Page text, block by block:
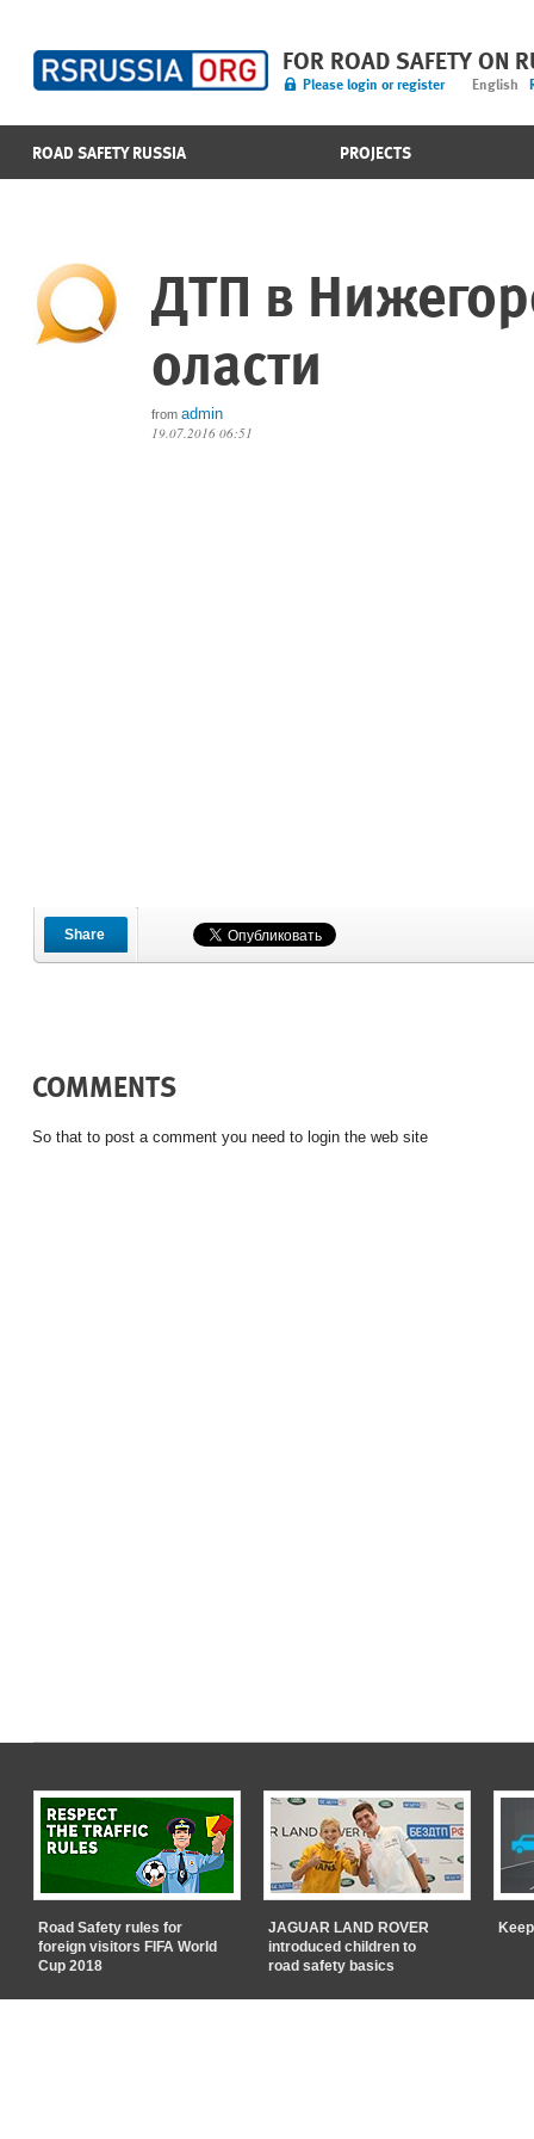
FOR ROAD SAFETY ON
Please login or register English
ROAD SAFETY RUSSIA PROJECTS
ДТП в
оласти
fromadmin
19.07.2016 06:51
Share
COMMENTS
So that to post a comment you need to login the web site
Road Safety rules for
foreign visitors FIFA World
Cup 2018
JAGUAR LAND ROVER
introduced children to
road safety basics